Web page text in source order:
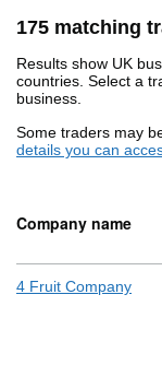
175 matching
Results show UK
countries. Select a
business.
Some traders may
details you can
Company name
4 Fruit Company